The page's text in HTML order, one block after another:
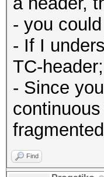
- you
- If I
TC-header;
- Since
Find